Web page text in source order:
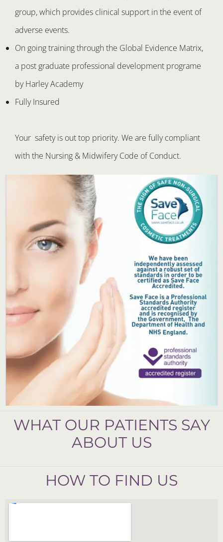
group, which provides clinical support in the event of
adverse events.
On going training through the Global Evidence Matrix,
a post graduate professional development programe
by Harley Academy
Fully Insured
Your safety is out top priority. We are fully compliant
with the Nursing & Midwifery Code of Conduct.
WHAT OUR PATIENTS SAY
ABOUT US
HOW TO FIND US